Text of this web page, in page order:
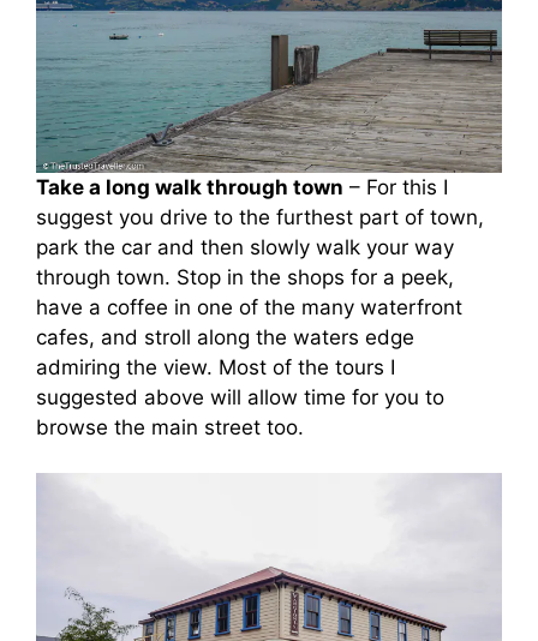
Take a long walk through town – For this I
suggest you drive to the furthest part of town,
park the car and then slowly walk your way
through town. Stop in the shops for a peek,
have a coffee in one of the many waterfront
cafes, and stroll along the waters edge
admiring the view. Most of the tours I
suggested above will allow time for you to
browse the main street too.